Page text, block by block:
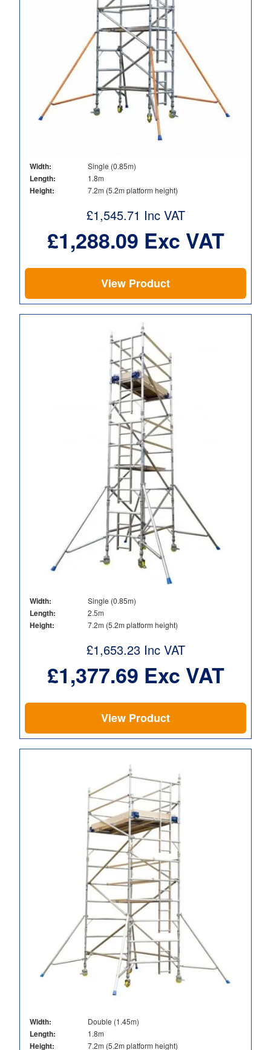
Width: Single (0.85m)
Length: 1.8m
Height: 7.2m (5.2m platform height)
£1,545.71 Inc VAT
£1,288.09 Exc VAT
View Product
Width: Single (0.85m)
Length: 2.5m
Height: 7.2m (5.2m platform height)
£1,653.23 Inc VAT
£1,377.69 Exc VAT
View Product
Width: Double (1.45m)
Length: 1.8m
Height: 7.2m (5.2m platform height)